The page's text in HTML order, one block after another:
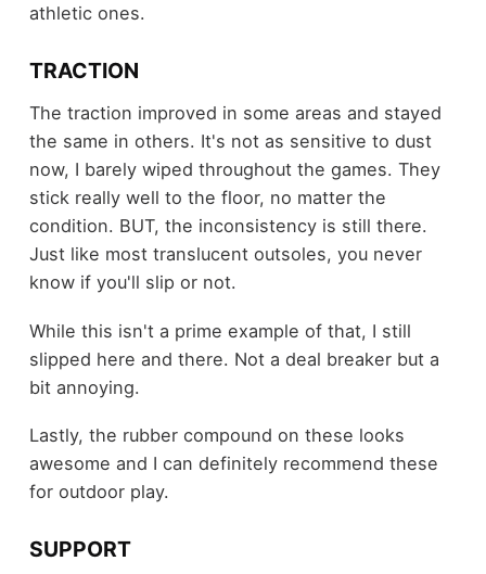
athletic ones.
TRACTION
The traction improved in some areas and stayed
the same in others. It's not as sensitive to dust
now, I barely wiped throughout the games. They
stick really well to the floor, no matter the
condition. BUT, the inconsistency is still there.
Just like most translucent outsoles, you never
know if you'll slip or not.
While this isn't a prime example of that, I still
slipped here and there. Not a deal breaker but a
bit annoying.
Lastly, the rubber compound on these looks
awesome and I can definitely recommend these
for outdoor play.
SUPPORT